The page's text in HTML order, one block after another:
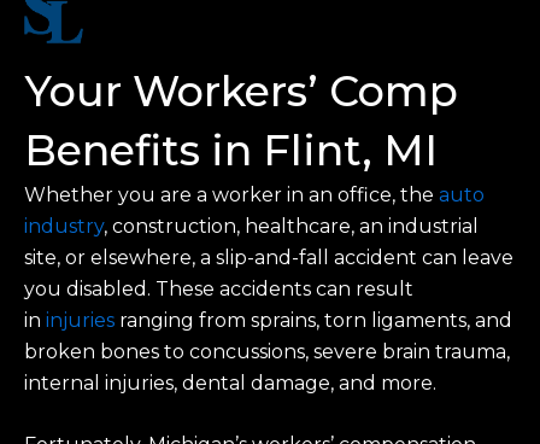
Your Workers’ Comp
Benefits in Flint, MI
Whether you are a worker in an office, the auto
industry, construction, healthcare, an industrial
site, or elsewhere, a slip-and-fall accident can leave
you disabled. These accidents can result
in injuries ranging from sprains, torn ligaments, and
broken bones to concussions, severe brain trauma,
internal injuries, dental damage, and more.